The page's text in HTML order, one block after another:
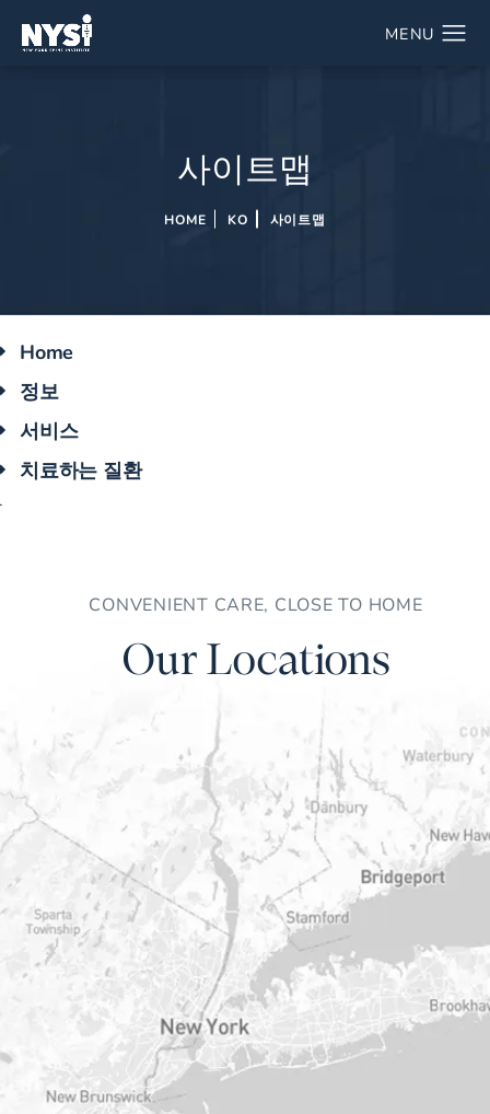
사이트맵
HOME KO 사이트맵
Home
정보
서비스
치료하는 질환
CONVENIENT CARE, CLOSE TO HOME
Our Locations